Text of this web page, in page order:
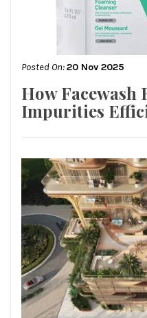
Posted On:20 Nov 2025
How Facewash
Impurities